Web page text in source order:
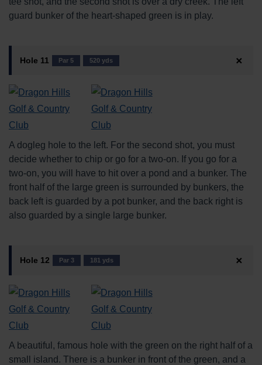
guard bunker of the heart-shaped green is in play.
Hole 11 Par 5 520 yds
A dogleg hole to the left. For the second shot, you must
decide whether to chip or go for a two-on. If you go for a
two-on, you will have to hit over a pond and a bunker. The
front half of the large green is surrounded by bunkers, the
back left is guarded by a pot bunker, and the back right is
also guarded by a single large bunker.
Hole 12 Par 3 181 yds
A beautiful, famous hole with the green on the right half of a
small island. There is a bunker in front of the green, and a